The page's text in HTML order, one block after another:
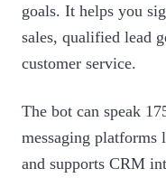
goals. It helps you
sales, qualified lead
customer service.
The bot can speak
messaging platforms
and supports CRM